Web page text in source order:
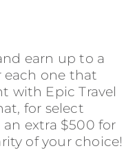
earn up to a
each one that
with Epic Travel
for select
an extra $500 for
of your choice!